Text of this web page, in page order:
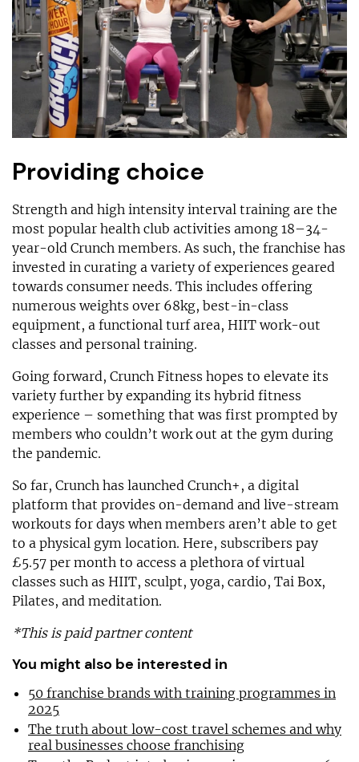
Providing choice
Strength and high intensity interval training are the
most popular health club activities among 18–34-
year-old Crunch members. As such, the franchise has
invested in curating a variety of experiences geared
towards consumer needs. This includes offering
numerous weights over 68kg, best-in-class
equipment, a functional turf area, HIIT work-out
classes and personal training.
Going forward, Crunch Fitness hopes to elevate its
variety further by expanding its hybrid fitness
experience – something that was first prompted by
members who couldn’t work out at the gym during
the pandemic.
So far, Crunch has launched Crunch+, a digital
platform that provides on-demand and live-stream
workouts for days when members aren’t able to get
to a physical gym location. Here, subscribers pay
£5.57 per month to access a plethora of virtual
classes such as HIIT, sculpt, yoga, cardio, Tai Box,
Pilates, and meditation.
*This is paid partner content
You might also be interested in
50 franchise brands with training programmes in
2025
The truth about low-cost travel schemes and why
real businesses choose franchising